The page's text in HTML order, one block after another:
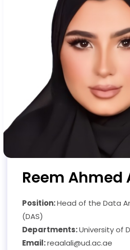
Reem Ahmed
Position:Head of the Data
(DAS)
Departments:University of
Email:reaalali@ud.ac.ae